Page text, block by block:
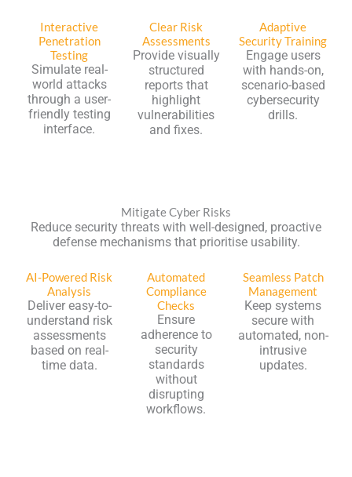
Interactive
Penetration
Testing
Simulate real-
world attacks
through a user-
friendly testing
interface.
Clear Risk
Assessments
Provide visually
structured
reports that
highlight
vulnerabilities
and fixes.
Adaptive
Security Training
Engage users
with hands-on,
scenario-based
cybersecurity
drills.
Mitigate Cyber Risks
Reduce security threats with well-designed, proactive
defense mechanisms that prioritise usability.
AI-Powered Risk
Analysis
Deliver easy-to-
understand risk
assessments
based on real-
time data.
Automated
Compliance
Checks
Ensure
adherence to
security
standards
without
disrupting
workflows.
Seamless Patch
Management
Keep systems
secure with
automated, non-
intrusive
updates.